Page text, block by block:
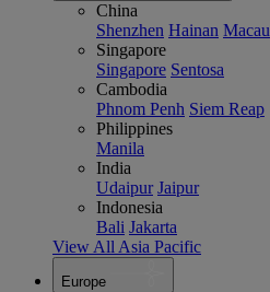
China
Shenzhen Hainan Macau
Singapore
Singapore Sentosa
Cambodia
Phnom Penh Siem Reap
Philippines
Manila
India
Udaipur Jaipur
Indonesia
Bali Jakarta
View All Asia Pacific
Europe